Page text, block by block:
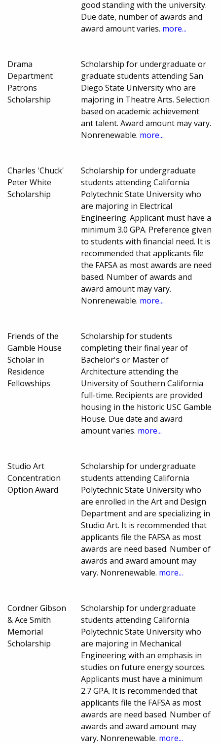
good standing with the university.
Due date, number of awards and
award amount varies. more...
Drama
Department
Patrons
Scholarship
Scholarship for undergraduate or
graduate students attending San
Diego State University who are
majoring in Theatre Arts. Selection
based on academic achievement
ant talent. Award amount may vary.
Nonrenewable. more...
Charles 'Chuck'
Peter White
Scholarship
Scholarship for undergraduate
students attending California
Polytechnic State University who
are majoring in Electrical
Engineering. Applicant must have a
minimum 3.0 GPA. Preference given
to students with financial need. It is
recommended that applicants file
the FAFSA as most awards are need
based. Number of awards and
award amount may vary.
Nonrenewable. more...
Friends of the
Gamble House
Scholar in
Residence
Fellowships
Scholarship for students
completing their final year of
Bachelor's or Master of
Architecture attending the
University of Southern California
full-time. Recipients are provided
housing in the historic USC Gamble
House. Due date and award
amount varies. more...
Studio Art
Concentration
Option Award
Scholarship for undergraduate
students attending California
Polytechnic State University who
are enrolled in the Art and Design
Department and are specializing in
Studio Art. It is recommended that
applicants file the FAFSA as most
awards are need based. Number of
awards and award amount may
vary. Nonrenewable. more...
Cordner Gibson
& Ace Smith
Memorial
Scholarship
Scholarship for undergraduate
students attending California
Polytechnic State University who
are majoring in Mechanical
Engineering with an emphasis in
studies on future energy sources.
Applicants must have a minimum
2.7 GPA. It is recommended that
applicants file the FAFSA as most
awards are need based. Number of
awards and award amount may
vary. Nonrenewable. more...